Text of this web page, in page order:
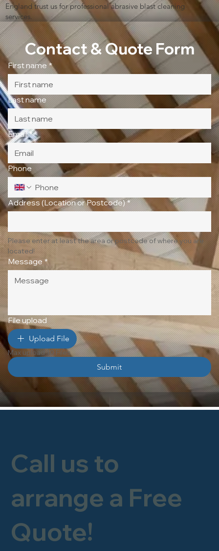
Call us to
arrange a Free
Quote!
England trust us for professional abrasive blast cleaning
services.
Contact & Quote Form
First name *
Last name
Email *
Phone
Address (Location or Postcode) *
Please enter at least the area or postcode of where you are
located!
Message *
File upload
Upload File
Max upload 10 Files
Submit